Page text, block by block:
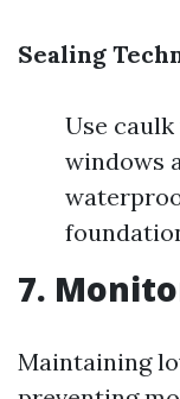
Sealing
Use
windows
7.
Maintaining